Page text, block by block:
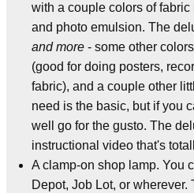
with a couple colors of
and photo emulsion. The
and more - some other
(good for doing posters,
fabric), and a couple other
need is the basic, but if you
well go for the gusto. The
instructional video that's
A clamp-on shop lamp. You
Depot, Job Lot, or wherever.